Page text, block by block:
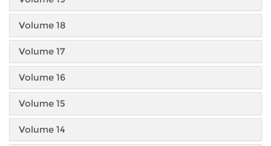
Volume 18
Volume 17
Volume 16
Volume 15
Volume 14